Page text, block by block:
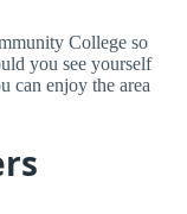
College so
you see yourself
can enjoy the area